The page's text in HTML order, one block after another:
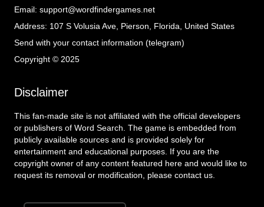
Email: support@wordfindergames.net
Address: 107 S Volusia Ave, Pierson, Florida, United States
Send with your contact information (telegram)
Copyright © 2025
Disclaimer
This fan-made site is not affiliated with the official developers
or publishers of Word Search. The game is embedded from
publicly available sources and is provided solely for
entertainment and educational purposes. If you are the
copyright owner of any content featured here and would like to
request its removal or modification, please contact us.